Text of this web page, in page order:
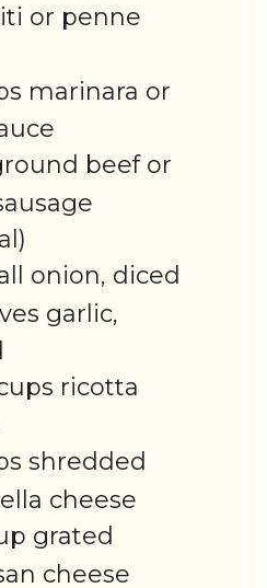
or penne
marinara or
beef or
onion, diced
garlic,
ricotta
shredded
cheese
grated
cheese